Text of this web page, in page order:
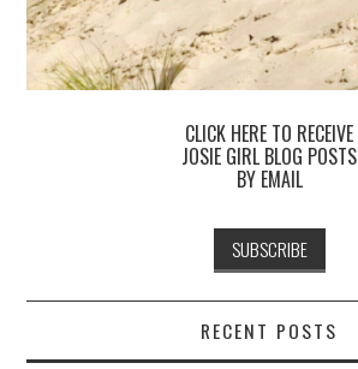
CLICK HERE TO RECEIVE
JOSIE GIRL BLOG POSTS
BY EMAIL
RECENT POSTS